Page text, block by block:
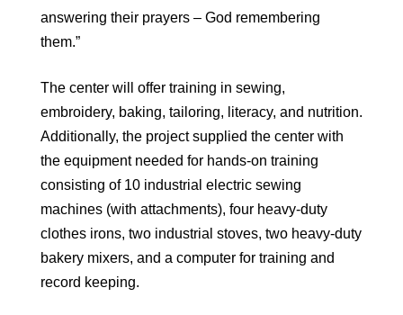
answering their prayers – God remembering
them.”
The center will offer training in sewing,
embroidery, baking, tailoring, literacy, and nutrition.
Additionally, the project supplied the center with
the equipment needed for hands-on training
consisting of 10 industrial electric sewing
machines (with attachments), four heavy-duty
clothes irons, two industrial stoves, two heavy-duty
bakery mixers, and a computer for training and
record keeping.